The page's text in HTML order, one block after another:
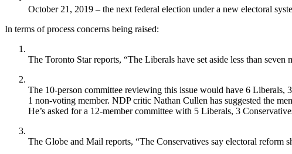
October 21, 2019 – the next federal election under a new electoral
In terms of process concerns being raised:
The Toronto Star reports, “The Liberals have set aside less than
The 10-person committee reviewing this issue would have 6 Liberals,
1 non-voting member. NDP critic Nathan Cullen has suggested the
He’s asked for a 12-member committee with 5 Liberals, 3
The Globe and Mail reports, “The Conservatives say electoral reform